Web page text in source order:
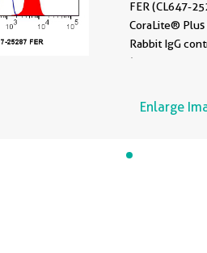
FER (CL647-
CoraLite®
Rabbit IgG
(
permeabilized
Perm Buffer.
Enlarge